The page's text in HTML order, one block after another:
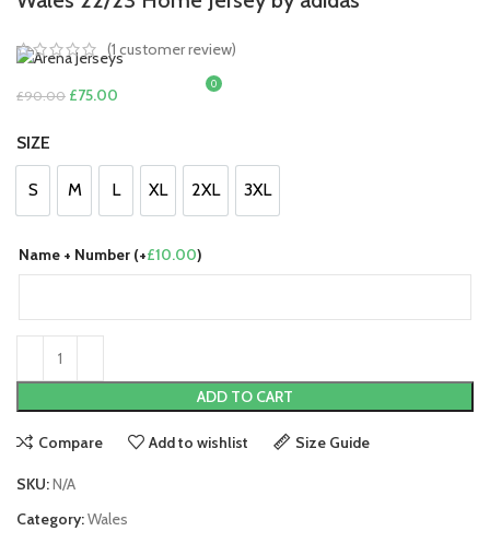
0
(1 customer review)
£90.00 Original
£90.00.
£75.00
£75.00.
SIZE
S
S M
M L
L XL
XL 2XL
2XL 3XL
3XL
Name + Number (+£10.00)
ADD TO CART
Compare Add to wishlist Size Guide
SKU:N/A
Category:Wales